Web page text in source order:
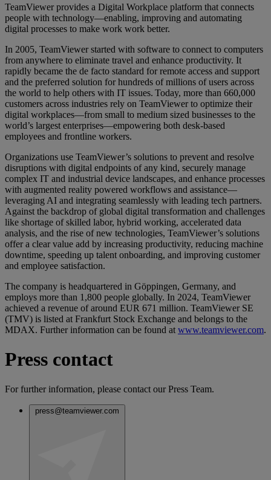
TeamViewer provides a Digital Workplace platform that connects
people with technology—enabling, improving and automating
digital processes to make work work better.
In 2005, TeamViewer started with software to connect to computers
from anywhere to eliminate travel and enhance productivity. It
rapidly became the de facto standard for remote access and support
and the preferred solution for hundreds of millions of users across
the world to help others with IT issues. Today, more than 660,000
customers across industries rely on TeamViewer to optimize their
digital workplaces—from small to medium sized businesses to the
world’s largest enterprises—empowering both desk-based
employees and frontline workers.
Organizations use TeamViewer’s solutions to prevent and resolve
disruptions with digital endpoints of any kind, securely manage
complex IT and industrial device landscapes, and enhance processes
with augmented reality powered workflows and assistance—
leveraging AI and integrating seamlessly with leading tech partners.
Against the backdrop of global digital transformation and challenges
like shortage of skilled labor, hybrid working, accelerated data
analysis, and the rise of new technologies, TeamViewer’s solutions
offer a clear value add by increasing productivity, reducing machine
downtime, speeding up talent onboarding, and improving customer
and employee satisfaction.
The company is headquartered in Göppingen, Germany, and
employs more than 1,800 people globally. In 2024, TeamViewer
achieved a revenue of around EUR 671 million. TeamViewer SE
(TMV) is listed at Frankfurt Stock Exchange and belongs to the
MDAX. Further information can be found at www.teamviewer.com.
Press contact
For further information, please contact our Press Team.
press@teamviewer.com